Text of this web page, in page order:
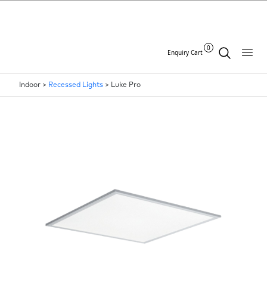
Enquiry Cart
0
Indoor > Recessed Lights > Luke Pro